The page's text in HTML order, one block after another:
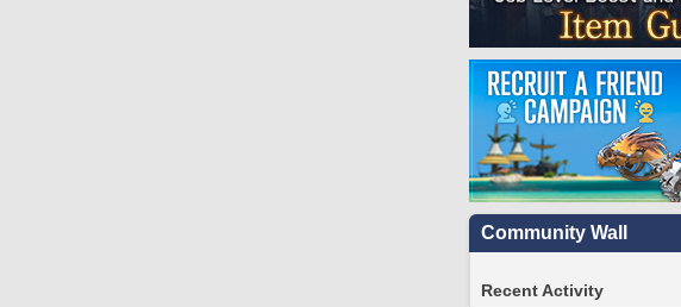
Community Wall
Recent Activity